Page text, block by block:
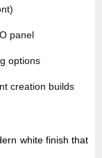
panel
options
creation builds
white finish that